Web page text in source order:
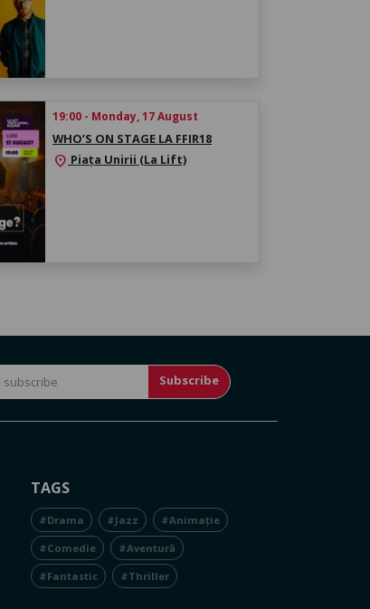
19:00 - Monday, 17 August
WHO’S ON STAGE LA FFIR18
location_on Piața Unirii (La Lift)
Subscribe
TAGS
#Drama #Jazz #Animație
#Comedie #Aventură
#Fantastic #Thriller